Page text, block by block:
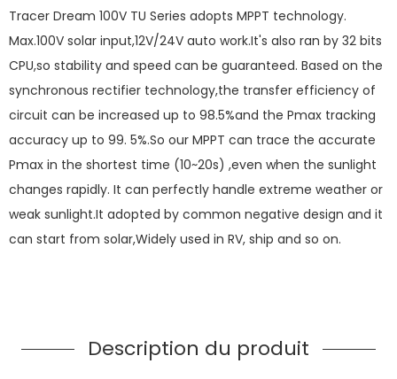
Tracer Dream 100V TU Series adopts MPPT technology.
Max.100V solar input,12V/24V auto work.It's also ran by 32 bits
CPU,so stability and speed can be guaranteed. Based on the
synchronous rectifier technology,the transfer efficiency of
circuit can be increased up to 98.5%and the Pmax tracking
accuracy up to 99. 5%.So our MPPT can trace the accurate
Pmax in the shortest time (10~20s) ,even when the sunlight
changes rapidly. It can perfectly handle extreme weather or
weak sunlight.It adopted by common negative design and it
can start from solar,Widely used in RV, ship and so on.
Description du produit